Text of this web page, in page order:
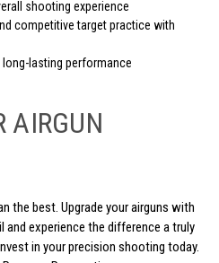
shooting experience
competitive target practice with
lasting performance
AIRGUN
the best. Upgrade your airguns with
and experience the difference a truly
in your precision shooting today.